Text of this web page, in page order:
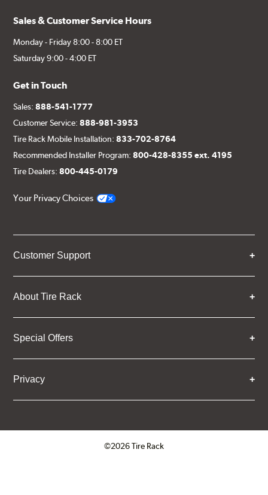
Sales & Customer Service Hours
Monday - Friday 8:00 - 8:00 ET
Saturday 9:00 - 4:00 ET
Get in Touch
Sales:888-541-1777
Customer Service:888-981-3953
Tire Rack Mobile Installation:833-702-8764
Recommended Installer Program:800-428-8355 ext. 4195
Tire Dealers:800-445-0179
Your Privacy Choices
Customer Support
About Tire Rack
Special Offers
Privacy
©2026 Tire Rack